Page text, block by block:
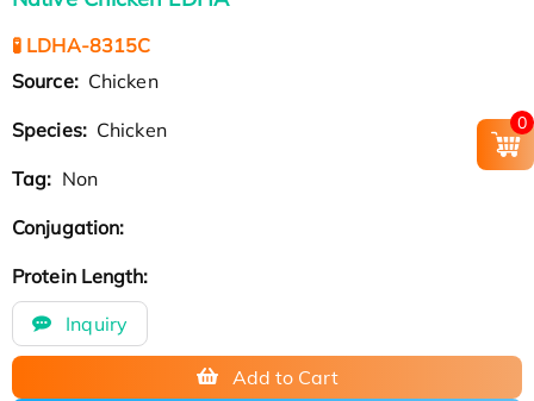
🧪 LDHA-8315C
Source: Chicken
Species: Chicken
Tag: Non
Conjugation:
Protein Length:
Inquiry
Add to Cart
0